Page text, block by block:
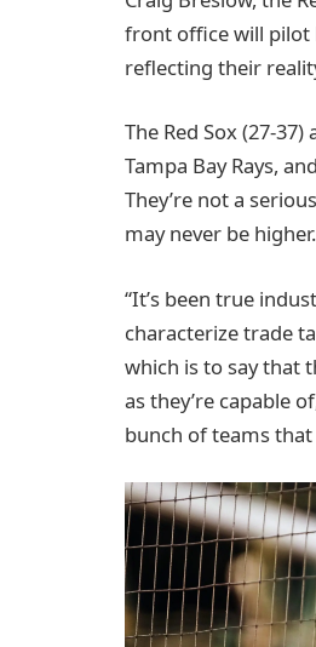
front office will pilot
reflecting their
The Red Sox (27-
Tampa Bay Rays,
They’re not a
may never be
“It’s been true
characterize trade
which is to say that
as they’re capable
bunch of teams